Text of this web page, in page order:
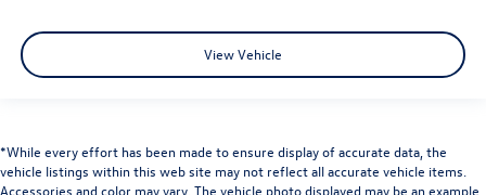
View Vehicle
*While every effort has been made to ensure display of accurate data, the
vehicle listings within this web site may not reflect all accurate vehicle items.
Accessories and color may vary. The vehicle photo displayed may be an example